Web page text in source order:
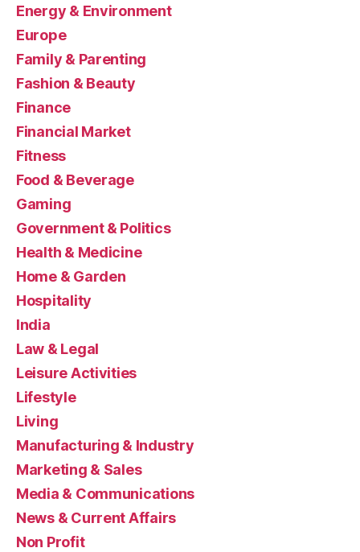
Energy & Environment
Europe
Family & Parenting
Fashion & Beauty
Finance
Financial Market
Fitness
Food & Beverage
Gaming
Government & Politics
Health & Medicine
Home & Garden
Hospitality
India
Law & Legal
Leisure Activities
Lifestyle
Living
Manufacturing & Industry
Marketing & Sales
Media & Communications
News & Current Affairs
Non Profit